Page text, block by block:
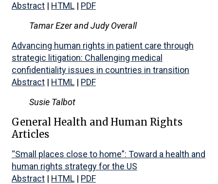
Abstract | HTML | PDF
Tamar Ezer and Judy Overall
Advancing human rights in patient care through
strategic litigation: Challenging medical
confidentiality issues in countries in transition
Abstract | HTML | PDF
Susie Talbot
General Health and Human Rights
Articles
“Small places close to home”: Toward a health and
human rights strategy for the US
Abstract | HTML | PDF